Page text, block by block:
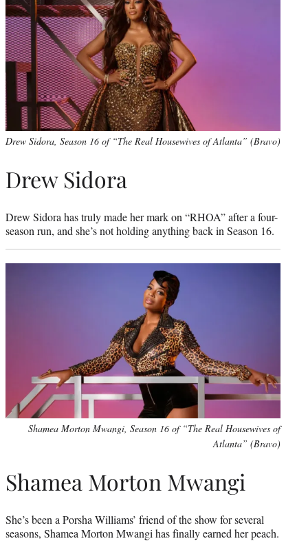
Drew Sidora, Season 16 of “The Real Housewives of Atlanta” (Bravo)
Drew Sidora
Drew Sidora has truly made her mark on “RHOA” after a four-
season run, and she’s not holding anything back in Season 16.
Shamea Morton Mwangi, Season 16 of “The Real Housewives of
Atlanta” (Bravo)
Shamea Morton Mwangi
She’s been a Porsha Williams’ friend of the show for several
seasons, Shamea Morton Mwangi has finally earned her peach.